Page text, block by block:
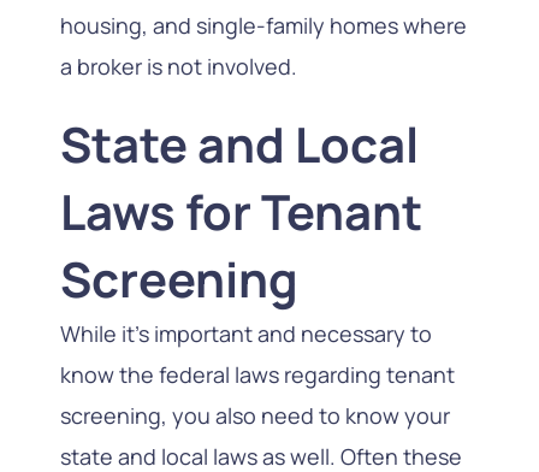
housing, and single-family homes where
a broker is not involved.
State and Local
Laws for Tenant
Screening
While it’s important and necessary to
know the federal laws regarding tenant
screening, you also need to know your
state and local laws as well. Often these